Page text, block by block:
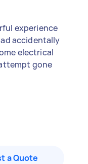
experience
accidentally
electrical
gone
a Quote